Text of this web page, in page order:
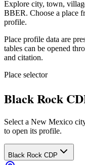
Explore city, town,
BBER. Choose a place
profile.
Place profile data are
tables can be opened
and citation.
Place selector
Black Rock
Select a New Mexico
to open its profile.
Black Rock CDP